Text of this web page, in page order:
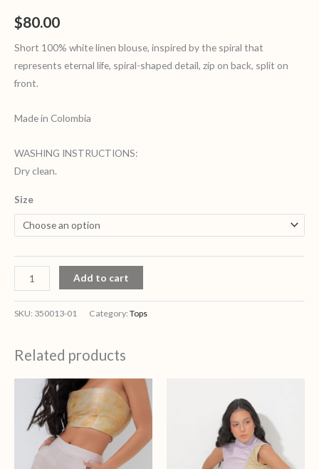
$80.00
Short 100% white linen blouse, inspired by the spiral that
represents eternal life, spiral-shaped detail, zip on back, split on
front.
Made in Colombia
WASHING INSTRUCTIONS:
Dry clean.
Size
Add to cart
SKU: 350013-01 Category:Tops
Related products